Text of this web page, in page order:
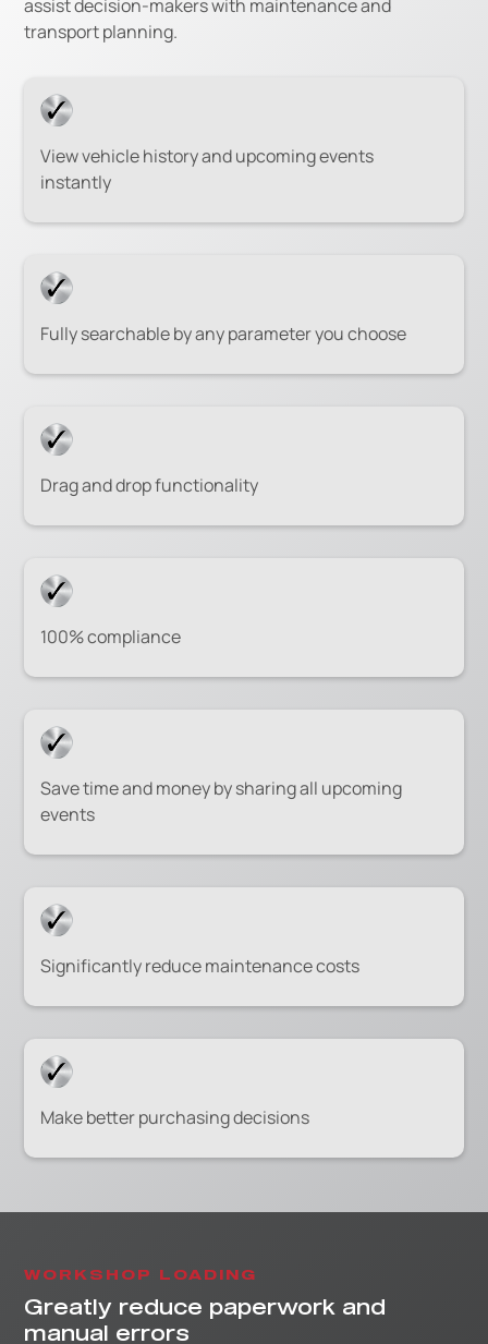
assist decision-makers with maintenance and
transport planning.
View vehicle history and upcoming events
instantly
Fully searchable by any parameter you choose
Drag and drop functionality
100% compliance
Save time and money by sharing all upcoming
events
Significantly reduce maintenance costs
Make better purchasing decisions
WORKSHOP LOADING
Greatly reduce paperwork and
manual errors